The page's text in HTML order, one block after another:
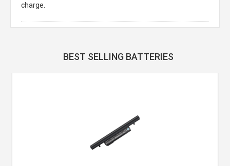
charge.
BEST SELLING BATTERIES